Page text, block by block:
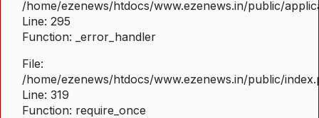
/home/ezenews/htdocs/www.ezenews.in/public/
Line: 295
Function: _error_handler
File:
/home/ezenews/htdocs/www.ezenews.in/public/
Line: 319
Function: require_once